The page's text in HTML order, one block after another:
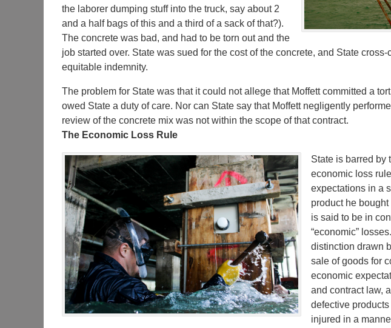
the laborer dumping stuff into the truck, say about 2
and a half bags of this and a third of a sack of that?).
The concrete was bad, and had to be torn out and the
job started over. State was sued for the cost of the concrete, and State
equitable indemnity.
The problem for State was that it could not allege that Moffett committed a
owed State a duty of care. Nor can State say that Moffett negligently
review of the concrete mix was not within the scope of that contract.
The Economic Loss Rule
State is barred by
economic loss
expectations in a
product he
is said to be in
“economic”
distinction drawn
sale of goods for
economic
and contract law,
defective
injured in a